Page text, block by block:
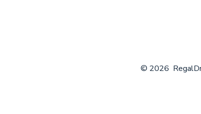
© 2026